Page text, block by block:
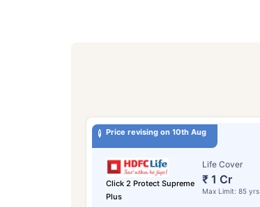
Price revising on 10th Aug
Click 2 Protect Supreme
Plus
Life Cover
₹ 1 Cr
Max Limit: 85 yrs